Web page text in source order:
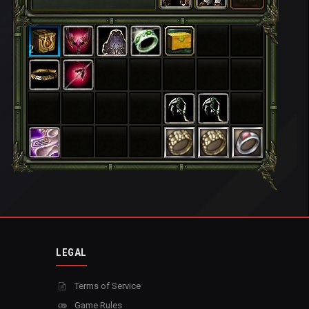
2
LEGAL
Terms of Service
Game Rules